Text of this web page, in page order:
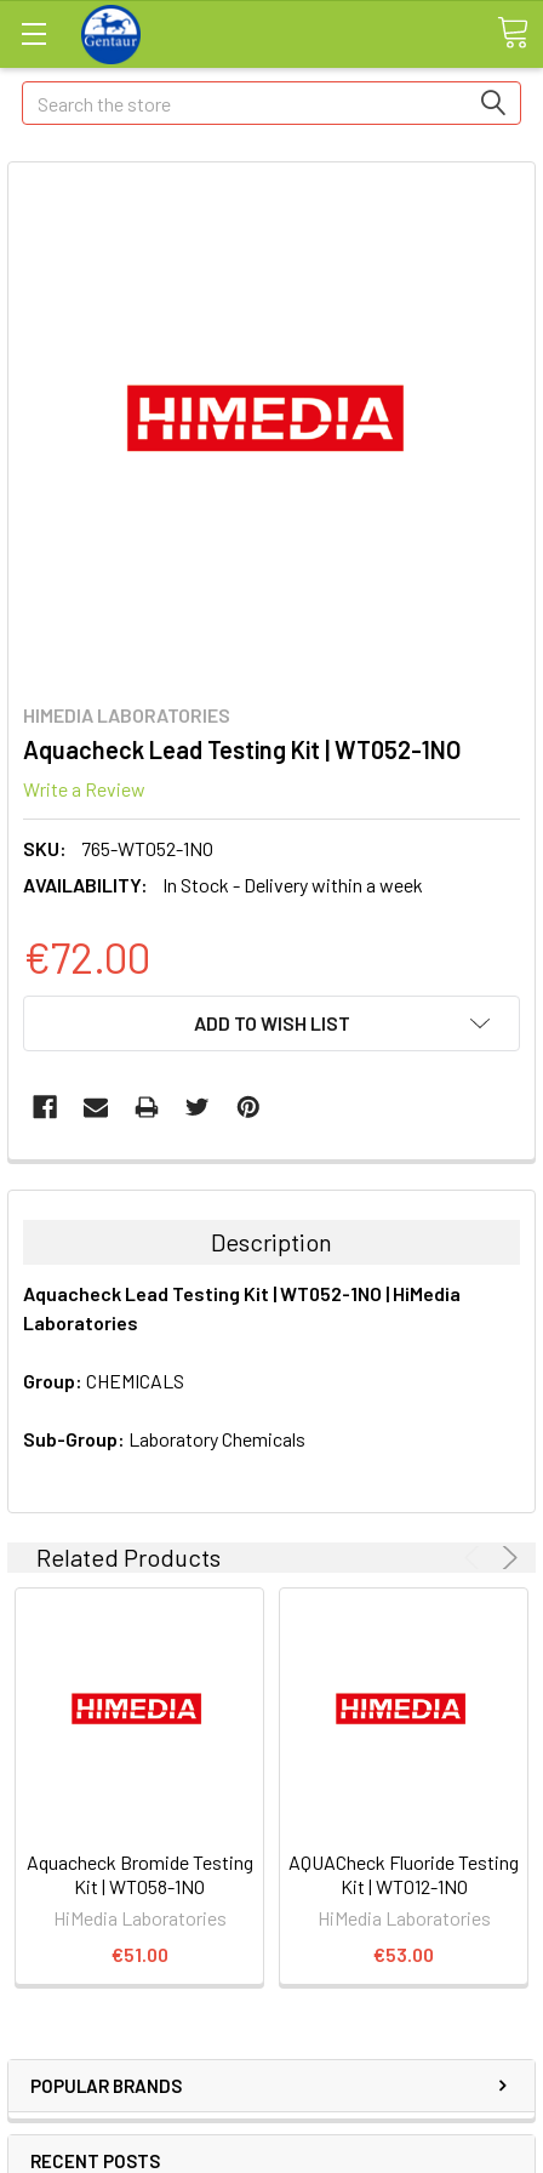
Search
POPULAR BRANDS
RECENT POSTS
HIMEDIA LABORATORIES
Aquacheck Lead Testing Kit | WT052-1NO
Write a Review
SKU:
765-WT052-1NO
AVAILABILITY:
In Stock - Delivery within a week
€72.00
ADD TO WISH LIST
FREQUENTLY
BOUGHT
ALL
SELECTED
TO CART
Description
Aquacheck Lead Testing Kit | WT052-1NO | HiMedia
Laboratories
Group: CHEMICALS
Sub-Group: Laboratory Chemicals
Related Products
Aquacheck Bromide Testing
Kit | WT058-1NO
HiMedia Laboratories
€51.00
AQUACheck Fluoride Testing
Kit | WT012-1NO
HiMedia Laboratories
€53.00